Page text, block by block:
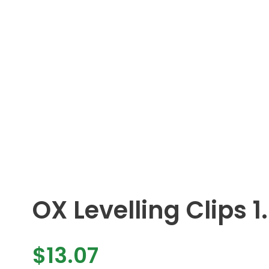
OX Levelling Clips
$13.07